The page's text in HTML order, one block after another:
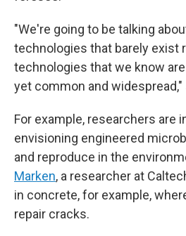
"We're going to be talking
technologies that barely exist
technologies that we know
yet common and widespread,"
For example, researchers are
envisioning engineered
and reproduce in the
Marken, a researcher at
in concrete, for example,
repair cracks.